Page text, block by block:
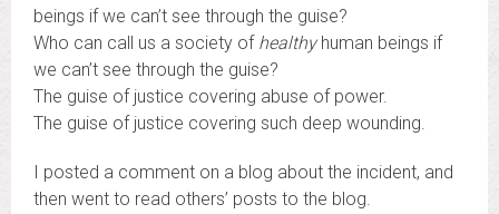
beings if we can’t see through the guise?
Who can call us a society of healthyhuman beings if
we can’t see through the guise?
The guise of justice covering abuse of power.
The guise of justice covering such deep wounding.
I posted a comment on a blog about the incident, and
then went to read others’ posts to the blog.